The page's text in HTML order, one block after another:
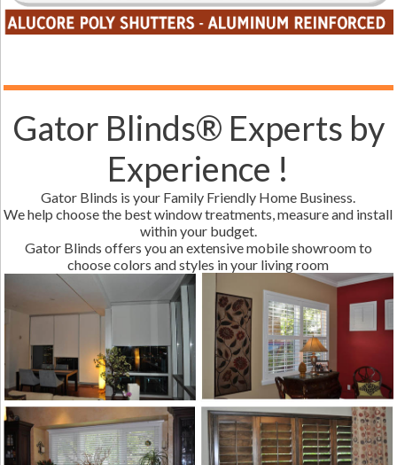
Gator Blinds® Experts by
Experience !
Gator Blinds is your Family Friendly Home Business.
We help choose the best window treatments, measure and install
within your budget.
Gator Blinds offers you an extensive mobile showroom to
choose colors and styles in your living room